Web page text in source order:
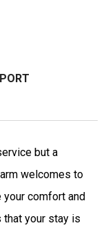
but a
welcomes to
comfort and
your stay is